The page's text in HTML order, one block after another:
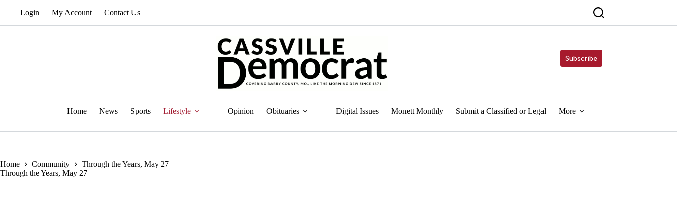
Login My Account Contact Us
Subscribe
Home News Sports Lifestyle Opinion Obituaries Digital Issues Monett Monthly Submit a Classified or Legal More
Home Community
Through the Years, May 27
Through the Years, May 27